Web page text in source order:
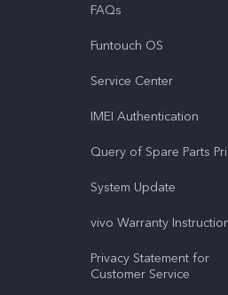
FAQs
Funtouch OS
Service Center
IMEI Authentication
Query of Spare Parts
System Update
vivo Warranty
Privacy Statement for
Customer Service